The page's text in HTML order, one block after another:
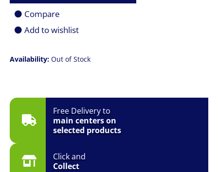
Free Delivery to
main centers on
selected products
Click and
Collect
Availability: Out of Stock
Compare
Add to wishlist